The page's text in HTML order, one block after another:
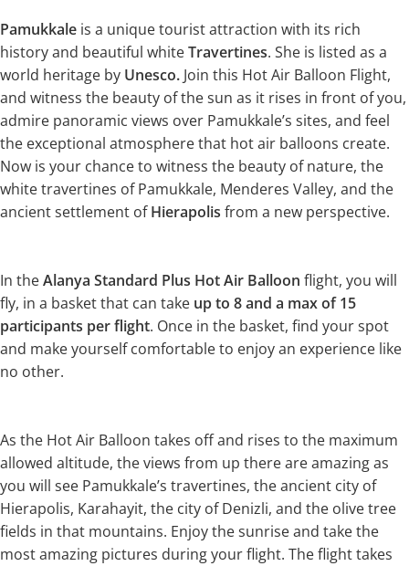
Pamukkale is a unique tourist attraction with its rich
history and beautiful whiteTravertines. She is listed as a
world heritage by Unesco. Join this Hot Air Balloon Flight,
and witness the beauty of the sun as it rises in front of you,
admire panoramic views over Pamukkale’s sites, and feel
the exceptional atmosphere that hot air balloons create.
Now is your chance to witness the beauty of nature, the
white travertines of Pamukkale, Menderes Valley, and the
ancient settlement ofHierapolis from a new perspective.
In theAlanya Standard Plus Hot Air Balloon flight, you will
fly, in a basket that can take up to 8 and a max of 15
participants per flight. Once in the basket, find your spot
and make yourself comfortable to enjoy an experience like
no other.
As the Hot Air Balloon takes off and rises to the maximum
allowed altitude, the views from up there are amazing as
you will see Pamukkale’s travertines, the ancient city of
Hierapolis, Karahayit, the city of Denizli, and the olive tree
fields in that mountains. Enjoy the sunrise and take the
most amazing pictures during your flight. The flight takes